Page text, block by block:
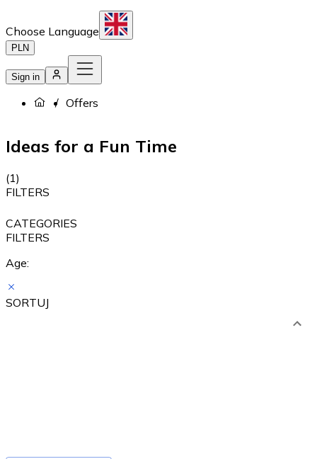
Choose Language
PLN
Sign in
Offers
Ideas for a Fun Time
(1)
FILTERS
CATEGORIES
FILTERS
Age:
SORTUJ